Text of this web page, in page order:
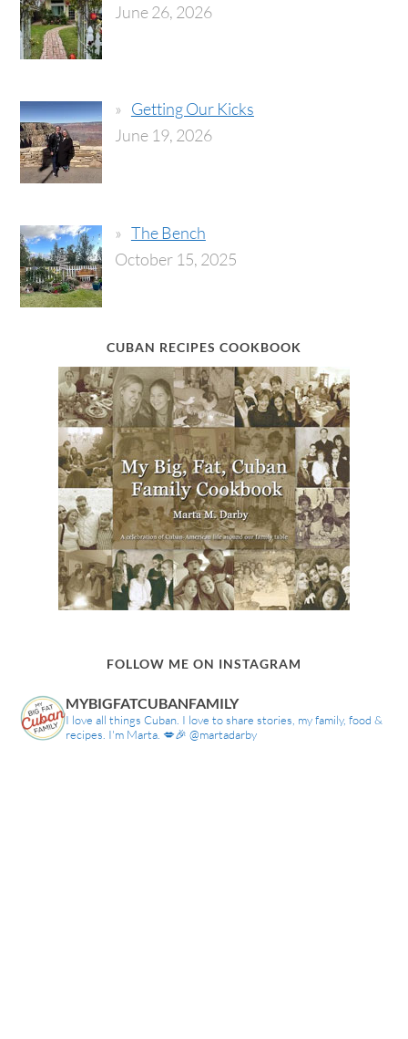
June 26, 2026
Getting Our Kicks
June 19, 2026
The Bench
October 15, 2025
CUBAN RECIPES COOKBOOK
FOLLOW ME ON INSTAGRAM
MYBIGFATCUBANFAMILY
I love all things Cuban. I love to share stories, my family, food &
recipes. I'm Marta. 💋🎉 @martadarby